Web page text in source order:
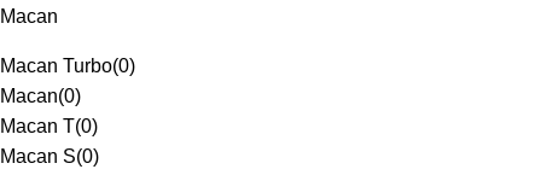
Macan
Macan Turbo(0)
Macan(0)
Macan T(0)
Macan S(0)